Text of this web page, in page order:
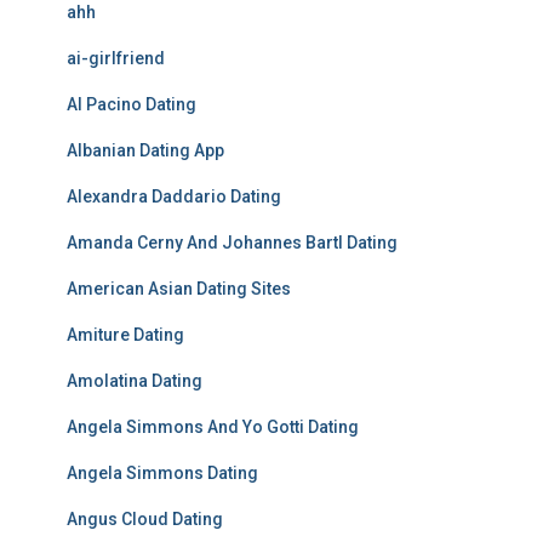
ahh
ai-girlfriend
Al Pacino Dating
Albanian Dating App
Alexandra Daddario Dating
Amanda Cerny And Johannes Bartl Dating
American Asian Dating Sites
Amiture Dating
Amolatina Dating
Angela Simmons And Yo Gotti Dating
Angela Simmons Dating
Angus Cloud Dating